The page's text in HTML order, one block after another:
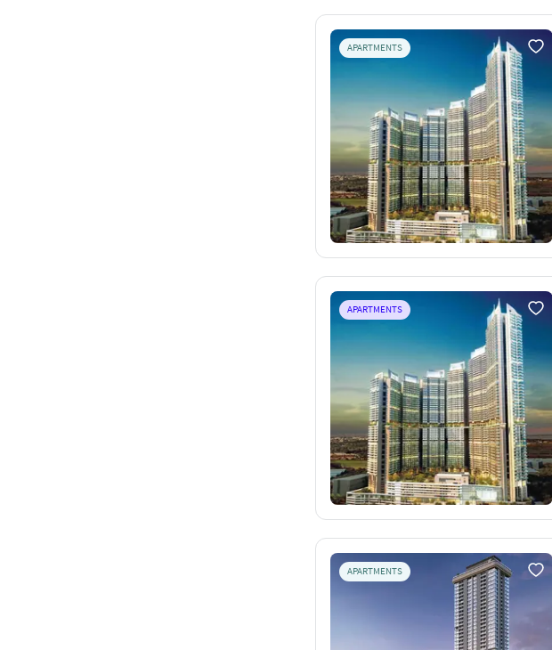
APARTMENTS
APARTMENTS
APARTMENTS